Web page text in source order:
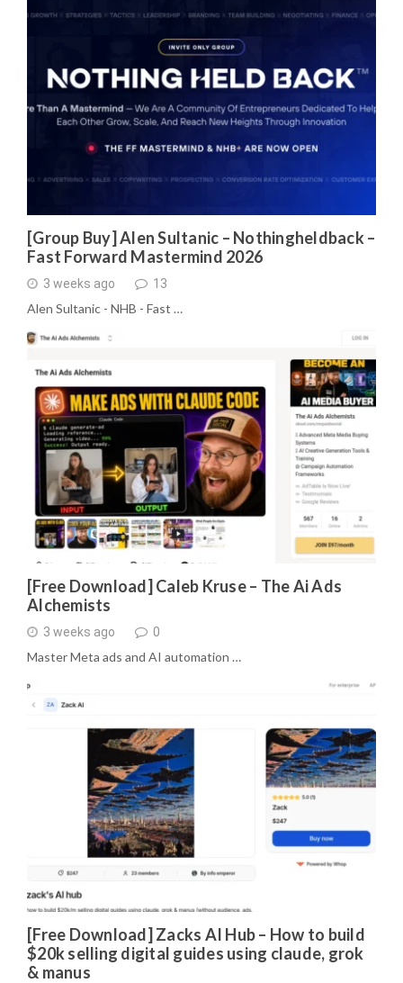
[Group Buy] Alen Sultanic – Nothingheldback –
Fast Forward Mastermind 2026
3 weeks ago 13
Alen Sultanic - NHB - Fast …
[Free Download] Caleb Kruse – The Ai Ads
Alchemists
3 weeks ago 0
Master Meta ads and AI automation …
[Free Download] Zacks AI Hub – How to build
$20k selling digital guides using claude, grok
& manus